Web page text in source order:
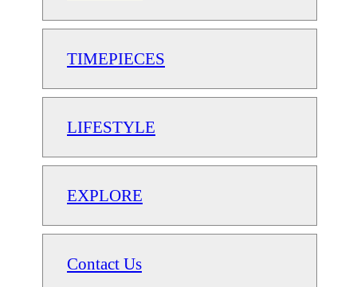
TIMEPIECES
LIFESTYLE
EXPLORE
Contact Us